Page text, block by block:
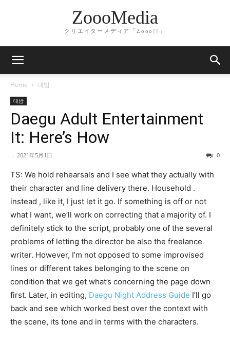
ZoooMedia
クリエイターメディア「Zooo!!」
Home 대밤
대밤
Daegu Adult Entertainment
It: Here’s How
- 2021年5月1日 0
TS: We hold rehearsals and I see what they actually with
their character and line delivery there. Household .
instead , like it, I just let it go. If something is off or not
what I want, we’ll work on correcting that a majority of. I
definitely stick to the script, probably one of the several
problems of letting the director be also the freelance
writer. However, I’m not opposed to some improvised
lines or different takes belonging to the scene on
condition that we get what’s concerning the page down
first. Later, in editing, Daegu Night Address Guide I’ll go
back and see which worked best over the context with
the scene, its tone and in terms with the characters.